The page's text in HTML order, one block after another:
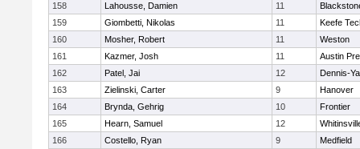
158
Lahousse, Damien 11
159
Giombetti, Nikolas 11
Keefe
160
Mosher, Robert 11
Weston
161
Kazmer, Josh 11
Austin
162
Patel, Jai 12
Dennis-
163
Zielinski, Carter 9
Hanover
164
Brynda, Gehrig 10
Frontier
165
Hearn, Samuel 12
166
Costello, Ryan 9
Medfield